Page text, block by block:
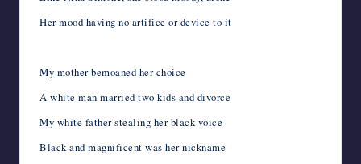
Her mood having no artifice or device to it
My mother bemoaned her choice
A white man married two kids and divorce
My white father stealing her black voice
Black and magnificent was her nickname